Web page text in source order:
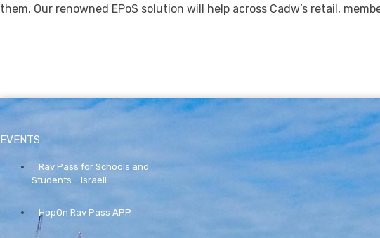
them. Our renowned EPoS solution will help across Cadw’s retail,
EVENTS
Rav Pass for Schools and
Students – Israeli
HopOn Rav Pass APP